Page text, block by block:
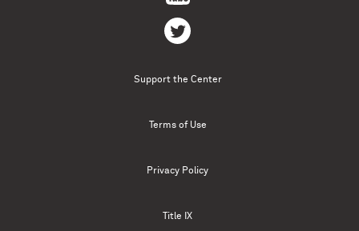
Support the Center
Terms of Use
Privacy Policy
Title IX